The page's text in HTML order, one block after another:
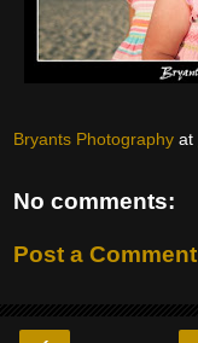
Bryants Photography at
No comments:
Post a Comment